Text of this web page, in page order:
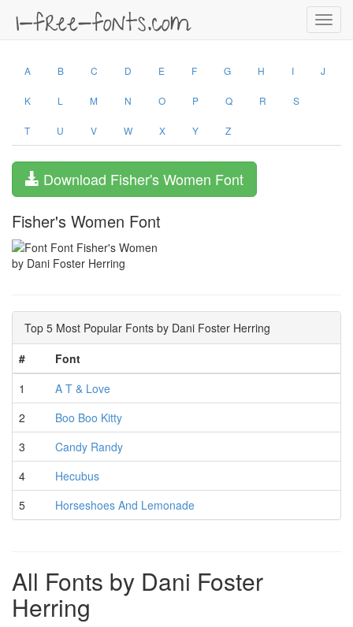
A B C D E F G H I J
K L M N O P Q R S
T U V W X Y Z
Download Fisher's Women Font
Fisher's Women Font
by Dani Foster Herring
Top 5 Most Popular Fonts by Dani Foster Herring
#
Font
1
A T & Love
2
Boo Boo Kitty
3
Candy Randy
4
Hecubus
5
Horseshoes And Lemonade
All Fonts by Dani Foster
Herring